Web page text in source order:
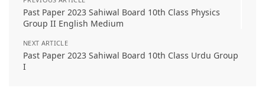
Past Paper 2023 Sahiwal Board 10th Class Physics
Group II English Medium
NEXT ARTICLE
Past Paper 2023 Sahiwal Board 10th Class Urdu Group
I